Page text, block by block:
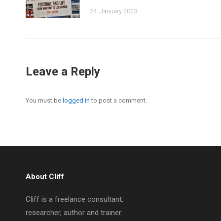
24. January 2023
Leave a Reply
You must be logged in to post a comment.
About Cliff
Cliff is a freelance consultant,
researcher, author and trainer.